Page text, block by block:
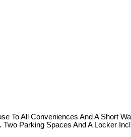
To All Conveniences And A Short
Parking Spaces And A Locker